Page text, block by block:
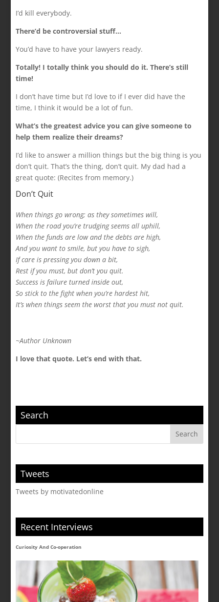
I’d kill everybody.
There’d be controversial stuff…
You’d have to have your lawyers ready.
Totally! I totally think you should do it. There’s still
time!
I don’t have time but I’d love to if I ever did have the
time, I think it would be a lot of fun.
What’s the greatest advice you can give someone to
help them realize their dreams?
I’d like to answer a million things but the big thing is you
don’t quit. That’s the thing, don’t quit. My dad had a
great quote: (Recites from memory.)
Don’t Quit
When things go wrong; as they sometimes will,
When the road you’re trudging seems all uphill,
When the funds are low and the debts are high,
And you want to smile, but you have to sigh,
If care is pressing you down a bit,
Rest if you must, but don’t you quit.
Success is failure turned inside out,
So stick to the fight when you’re hardest hit,
It’s when things seem the worst that you must not quit.
~Author Unknown
I love that quote. Let’s end with that.
Search
Tweets
Tweets by motivatedonline
Recent Interviews
Curiosity And Co-operation